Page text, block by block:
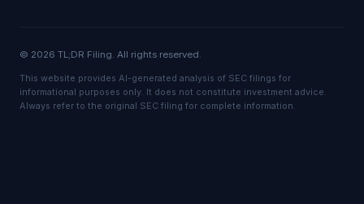
© 2026 TL;DR Filing. All rights reserved.
This website provides AI-generated analysis of SEC filings for
informational purposes only. It does not constitute investment advice.
Always refer to the original SEC filing for complete information.